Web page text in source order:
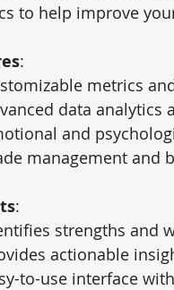
to help improve
:
metrics
data analytics
and
management and
:
strengths and
actionable
to-use interface